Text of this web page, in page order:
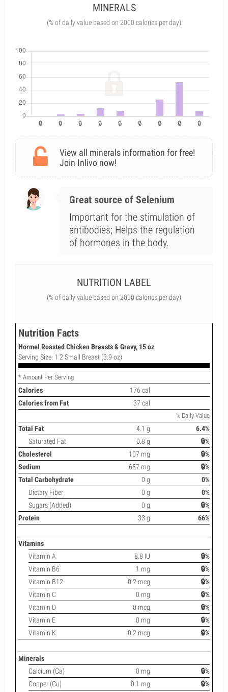
MINERALS
(% of daily value based on 2000 calories per day)
View all minerals information for free!
Join Inlivo now!
Great source of Selenium
Important for the stimulation of
antibodies; Helps the regulation
of hormones in the body.
NUTRITION LABEL
(% of daily value based on 2000 calories per day)
Nutrition Facts
Hormel Roasted Chicken Breasts & Gravy, 15 oz
Serving Size: 1 2 Small Breast (3.9 oz)
* Amount Per Serving
Calories
176 cal
Calories from Fat
37 cal
% Daily Value
Total Fat 4.1 g
6.4%
Saturated Fat
0.8 g
🔒%
Cholesterol
107 mg
🔒%
Sodium
657 mg
🔒%
Total Carbohydrate
0 g
0%
Dietary Fiber
0 g
0%
Sugars (Added)
0 g
🔒%
Protein
33 g 66%
Vitamins
Vitamin A
8.8 IU
🔒%
Vitamin B6
1 mg
🔒%
Vitamin B12
0.2 mcg
🔒%
Vitamin C
0 mg
🔒%
Vitamin D
0 mcg
🔒%
Vitamin E
0 mg
🔒%
Vitamin K
0.2 mcg 🔒%
Minerals
Calcium (Ca)
0 mg
🔒%
Copper (Cu)
0.1 mg
🔒%